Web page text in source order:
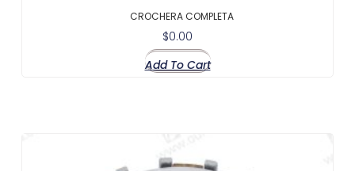
CROCHERA COMPLETA
$0.00
Add To Cart